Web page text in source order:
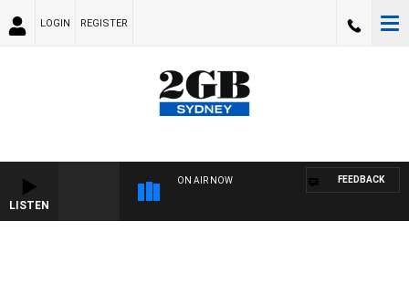
LOGIN REGISTER
LISTEN
ON AIR NOW FEEDBACK